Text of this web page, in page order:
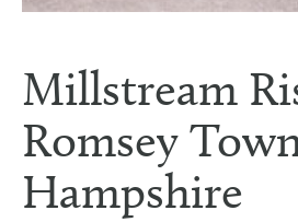
Millstream
Romsey
Hampshire